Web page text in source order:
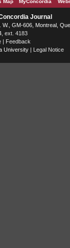
Map MyConcordia
Journal
W. , GM-606, Montreal
, ext. 4183
Feedback
University Legal Notice